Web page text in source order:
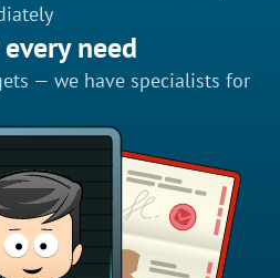
need
— we have specialists for